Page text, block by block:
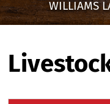
WILLIAMS